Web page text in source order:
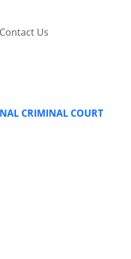
Contact Us
CRIMINAL COURT